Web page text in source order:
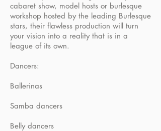
cabaret show, model hosts or burlesque
workshop hosted by the leading Burlesque
stars, their flawless production will turn
your vision into a reality that is in a
league of its own.
Dancers:
Ballerinas
Samba dancers
Belly dancers